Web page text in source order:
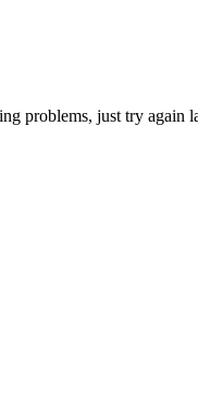
problems, just try again